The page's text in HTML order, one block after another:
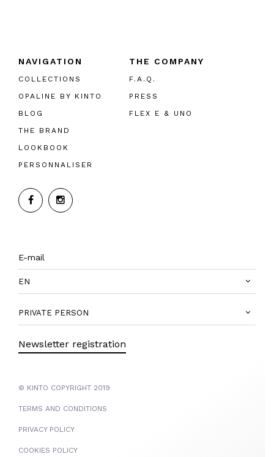
NAVIGATION
COLLECTIONS
OPALINE BY KINTO
BLOG
THE BRAND
LOOKBOOK
PERSONNALISER
THE COMPANY
F.A.Q.
PRESS
FLEX E & UNO
EN
PRIVATE PERSON
Newsletter registration
© KINTO COPYRIGHT 2019
TERMS AND CONDITIONS
PRIVACY POLICY
COOKIES POLICY